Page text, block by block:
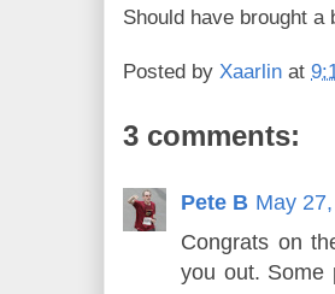
Should have brought
Posted by Xaarlin at
3 comments:
Pete B May
Congrats on
you out. Some